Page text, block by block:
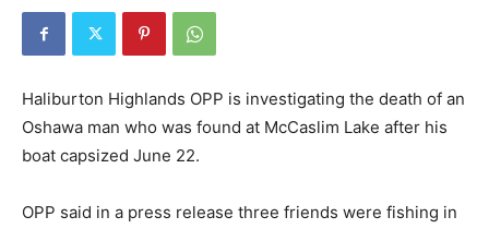
Haliburton Highlands OPP is investigating the death of an
Oshawa man who was found at McCaslim Lake after his
boat capsized June 22.
OPP said in a press release three friends were fishing in